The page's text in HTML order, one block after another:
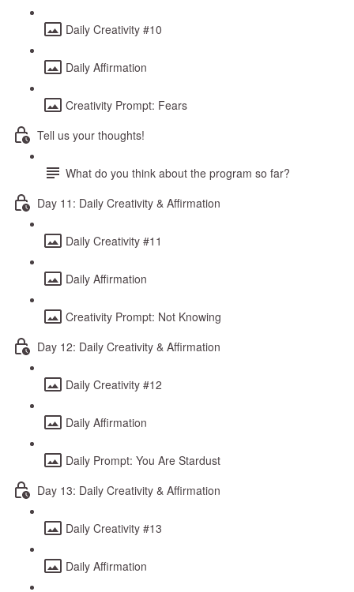
Daily Creativity #10
Daily Affirmation
Creativity Prompt: Fears
Tell us your thoughts!
What do you think about the program so far?
Day 11: Daily Creativity & Affirmation
Daily Creativity #11
Daily Affirmation
Creativity Prompt: Not Knowing
Day 12: Daily Creativity & Affirmation
Daily Creativity #12
Daily Affirmation
Daily Prompt: You Are Stardust
Day 13: Daily Creativity & Affirmation
Daily Creativity #13
Daily Affirmation